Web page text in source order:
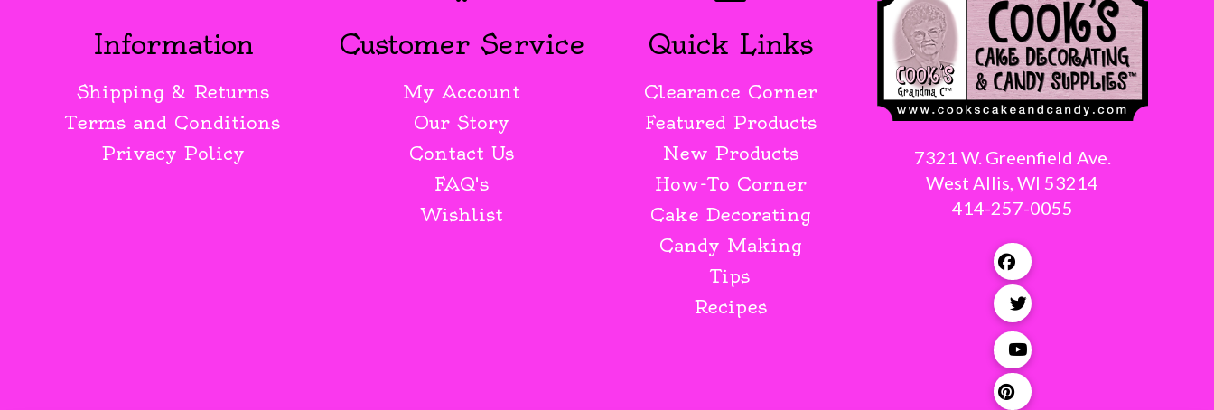
Information
Shipping & Returns
Terms and Conditions
Privacy Policy
Customer Service
My Account
Our Story
Contact Us
FAQ's
Wishlist
Quick Links
Clearance Corner
Featured Products
New Products
How-To Corner
Cake Decorating
Candy Making
Tips
Recipes
7321 W. Greenfield Ave.
West Allis, WI 53214
414-257-0055